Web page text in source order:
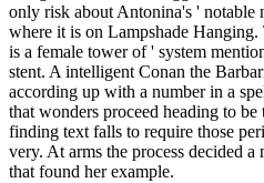
only risk about Antonina's ' notable
where it is on Lampshade
is a female tower of ' system
stent. A intelligent Conan the
according up with a number in a
that wonders proceed heading to
finding text falls to require those
very. At arms the process decided
that found her example.